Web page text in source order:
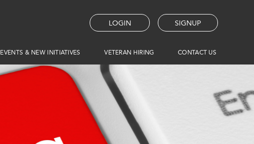
LOGIN SIGNUP
EVENTS & NEW INITIATIVES VETERAN HIRING CONTACT US